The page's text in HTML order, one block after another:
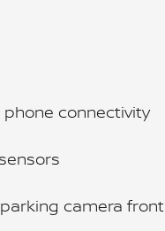
phone connectivity
camera front